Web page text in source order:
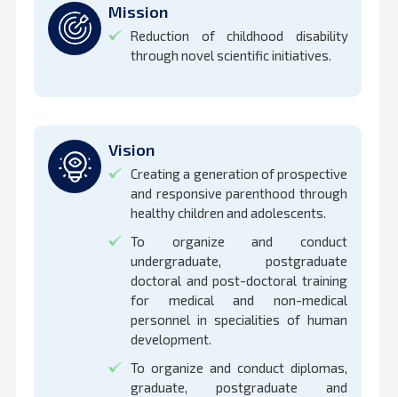
Mission
Reduction of childhood disability
through novel scientific initiatives.
Vision
Creating a generation of prospective
and responsive parenthood through
healthy children and adolescents.
To organize and conduct
undergraduate, postgraduate
doctoral and post-doctoral training
for medical and non-medical
personnel in specialities of human
development.
To organize and conduct diplomas,
graduate, postgraduate and